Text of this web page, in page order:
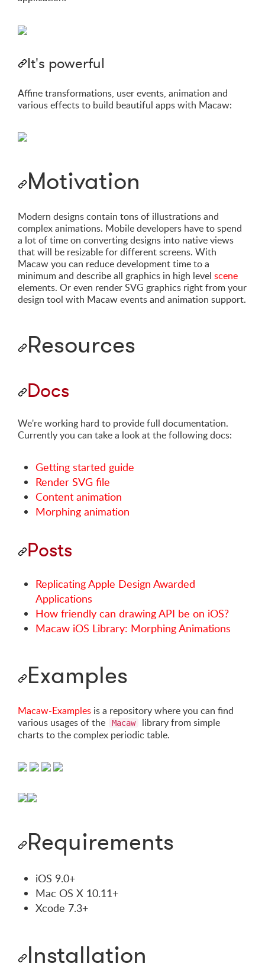
It's powerful
Affine transformations, user events, animation and
various effects to build beautiful apps with Macaw:
Motivation
Modern designs contain tons of illustrations and
complex animations. Mobile developers have to spend
a lot of time on converting designs into native views
that will be resizable for different screens. With
Macaw you can reduce development time to a
minimum and describe all graphics in high level scene
elements. Or even render SVG graphics right from your
design tool with Macaw events and animation support.
Resources
Docs
We're working hard to provide full documentation.
Currently you can take a look at the following docs:
Getting started guide
Render SVG file
Content animation
Morphing animation
Posts
Replicating Apple Design Awarded
Applications
How friendly can drawing API be on iOS?
Macaw iOS Library: Morphing Animations
Examples
Macaw-Examples is a repository where you can find
various usages of the
Macaw
library from simple
charts to the complex periodic table.
Requirements
iOS 9.0+
Mac OS X 10.11+
Xcode 7.3+
Installation